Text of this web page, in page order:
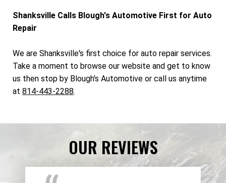
Shanksville Calls Blough's Automotive First for Auto
Repair
We are Shanksville's first choice for auto repair services.
Take a moment to browse our website and get to know
us then stop by Blough's Automotive or call us anytime
at 814-443-2288.
OUR REVIEWS